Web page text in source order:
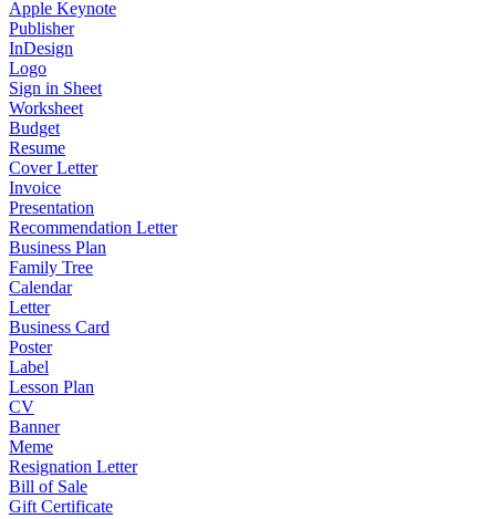
Apple Keynote
Publisher
InDesign
Logo
Sign in Sheet
Worksheet
Budget
Resume
Cover Letter
Invoice
Presentation
Recommendation Letter
Business Plan
Family Tree
Calendar
Letter
Business Card
Poster
Label
Lesson Plan
CV
Banner
Meme
Resignation Letter
Bill of Sale
Gift Certificate